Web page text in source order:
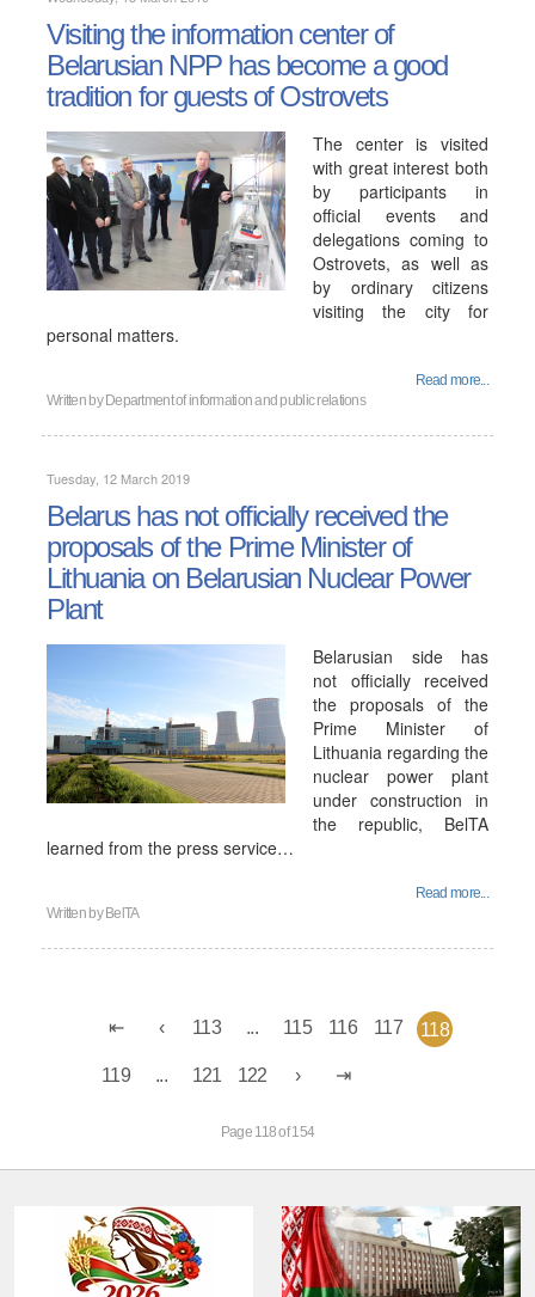
Visiting the information center of
Belarusian NPP has become a good
tradition for guests of Ostrovets
The center is visited
with great interest both
by participants in
official events and
delegations coming to
Ostrovets, as well as
by ordinary citizens
visiting the city for
personal matters.
Read more...
Written by Department of information and public relations
Tuesday, 12 March 2019
Belarus has not officially received the
proposals of the Prime Minister of
Lithuania on Belarusian Nuclear Power
Plant
Belarusian side has
not officially received
the proposals of the
Prime Minister of
Lithuania regarding the
nuclear power plant
under construction in
the republic, BelTA
learned from the press service…
Read more...
Written by BelTA
113 ... 115 116 117 118
119 ... 121 122
Page 118 of 154